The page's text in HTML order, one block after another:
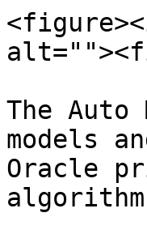
The
models
Oracle